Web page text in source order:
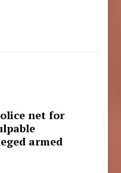
net for
armed